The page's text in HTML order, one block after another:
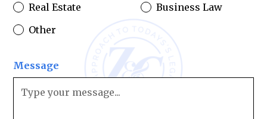
Real Estate
Business Law
Other
Message